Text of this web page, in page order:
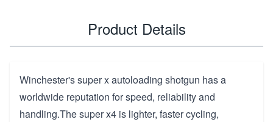
Product Details
Winchester's super x autoloading shotgun has a
worldwide reputation for speed, reliability and
handling.The super x4 is lighter, faster cycling,